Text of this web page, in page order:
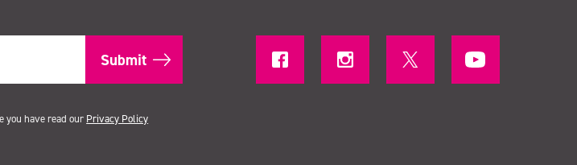
you have read our Privacy Policy